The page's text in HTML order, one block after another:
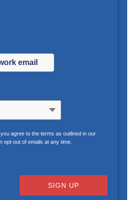
agree to the terms as outlined in our
opt-out of emails at any time.
SIGN UP